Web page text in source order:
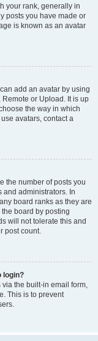
your rank, generally in
posts you have made or
is known as an avatar
add an avatar by using
or Upload. It is up
the way in which
avatars, contact a
the number of posts you
and administrators. In
board ranks as they are
board by posting
will not tolerate this and
post count.
login?
the built-in email form,
This is to prevent